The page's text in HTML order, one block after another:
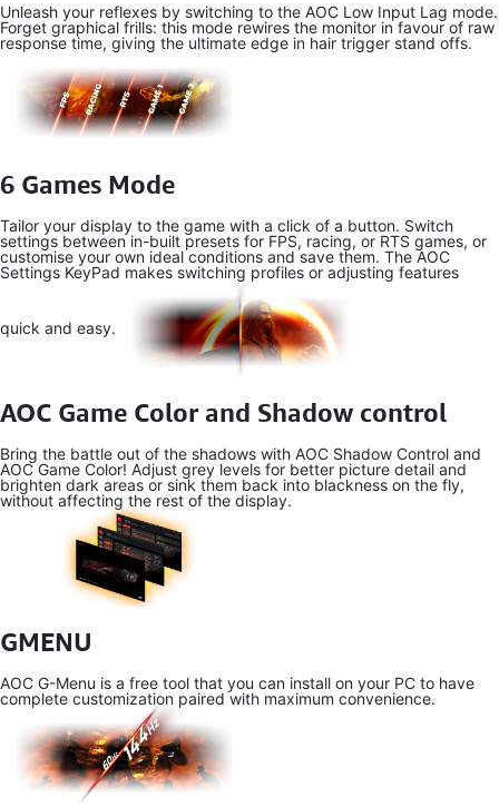
Unleash your reflexes by switching to the AOC Low Input Lag mode.
Forget graphical frills: this mode rewires the monitor in favour of raw
response time, giving the ultimate edge in hair trigger stand offs.
6 Games Mode
Tailor your display to the game with a click of a button. Switch
settings between in-built presets for FPS, racing, or RTS games, or
customise your own ideal conditions and save them. The AOC
Settings KeyPad makes switching profiles or adjusting features
quick and easy.
AOC Game Color and Shadow control
Bring the battle out of the shadows with AOC Shadow Control and
AOC Game Color! Adjust grey levels for better picture detail and
brighten dark areas or sink them back into blackness on the fly,
without affecting the rest of the display.
GMENU
AOC G-Menu is a free tool that you can install on your PC to have
complete customization paired with maximum convenience.